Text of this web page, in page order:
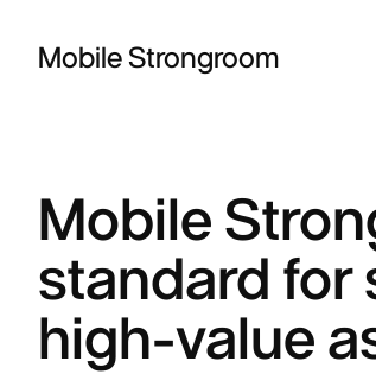
Mobile Strongroom
Mobile
standard for
high-value